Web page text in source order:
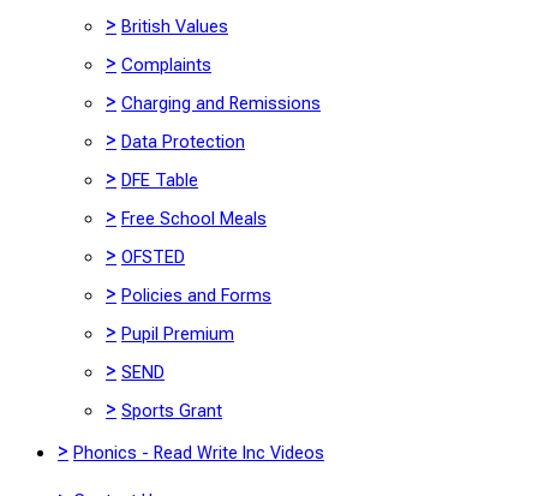
> British Values
> Complaints
> Charging and Remissions
> Data Protection
> DFE Table
> Free School Meals
> OFSTED
> Policies and Forms
> Pupil Premium
> SEND
> Sports Grant
> Phonics - Read Write Inc Videos